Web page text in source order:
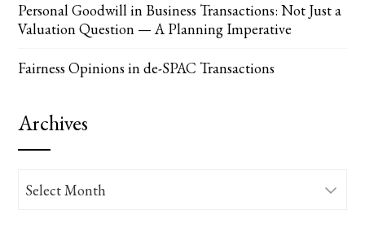
Personal Goodwill in Business Transactions: Not Just a
Valuation Question — A Planning Imperative
Fairness Opinions in de-SPAC Transactions
Archives
Archives